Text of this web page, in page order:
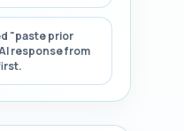
"paste prior
response from